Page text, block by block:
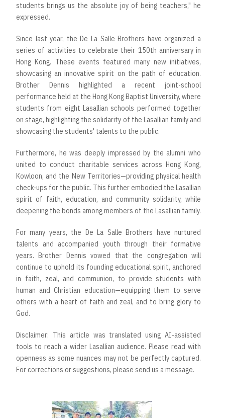
students brings us the absolute joy of being teachers," he
expressed.
Since last year, the De La Salle Brothers have organized a
series of activities to celebrate their 150th anniversary in
Hong Kong. These events featured many new initiatives,
showcasing an innovative spirit on the path of education.
Brother Dennis highlighted a recent joint-school
performance held at the Hong Kong Baptist University, where
students from eight Lasallian schools performed together
on stage, highlighting the solidarity of the Lasallian family and
showcasing the students' talents to the public.
Furthermore, he was deeply impressed by the alumni who
united to conduct charitable services across Hong Kong,
Kowloon, and the New Territories—providing physical health
check-ups for the public. This further embodied the Lasallian
spirit of faith, education, and community solidarity, while
deepening the bonds among members of the Lasallian family.
For many years, the De La Salle Brothers have nurtured
talents and accompanied youth through their formative
years. Brother Dennis vowed that the congregation will
continue to uphold its founding educational spirit, anchored
in faith, zeal, and communion, to provide students with
human and Christian education—equipping them to serve
others with a heart of faith and zeal, and to bring glory to
God.
Disclaimer: This article was translated using AI-assisted
tools to reach a wider Lasallian audience. Please read with
openness as some nuances may not be perfectly captured.
For corrections or suggestions, please send us a message.